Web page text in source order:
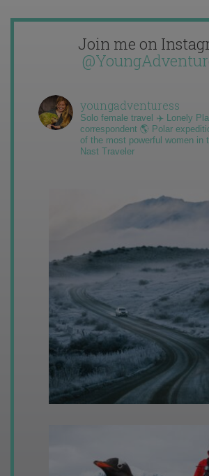
Join me on
youngadventuress
Solo female travel ✈️ Lonely
correspondent 🌎 Polar
of the most powerful women in
Nast Traveler